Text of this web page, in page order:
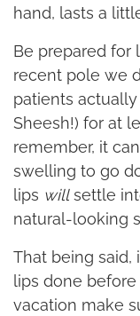
hand, lasts a
Be prepared for
recent pole we
patients
Sheesh!) for at
remember, it
swelling to go
lips willsettle
natural-looking
That being said,
lips done
vacation make